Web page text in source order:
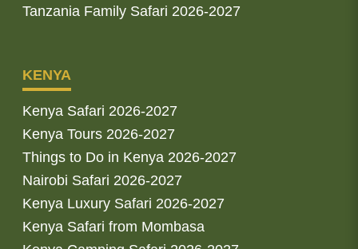
Tanzania Family Safari 2026-2027
KENYA
Kenya Safari 2026-2027
Kenya Tours 2026-2027
Things to Do in Kenya 2026-2027
Nairobi Safari 2026-2027
Kenya Luxury Safari 2026-2027
Kenya Safari from Mombasa